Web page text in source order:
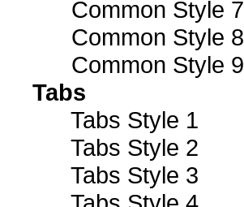
Common Style 7
Common Style 8
Common Style 9
Tabs
Tabs Style 1
Tabs Style 2
Tabs Style 3